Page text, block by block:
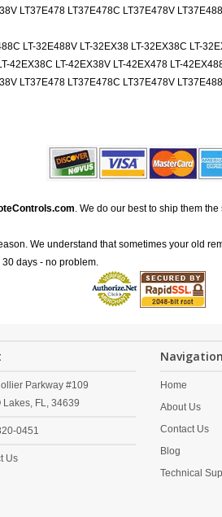
LT37E478 LT37E478C LT37E478V
LT-32E488V LT-32EX38 LT-32EX38C LT-
42EX38C LT-42EX38V LT-42EX478 LT-
LT37E478 LT37E478C LT37E478V
. We do our best to ship them
We understand that sometimes your old
days - no problem.
Parkway #109
Lakes, FL, 34639
0451
Us
Navigation
Home
About Us
Contact Us
Blog
Technical